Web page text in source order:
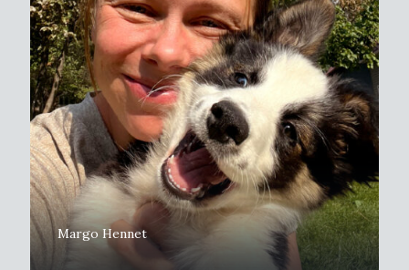
Margo Hennet